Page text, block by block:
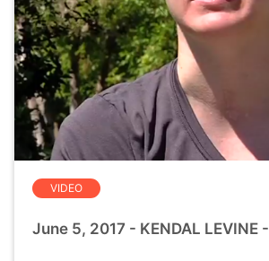
VIDEO
June 5, 2017 - KENDAL LEVINE -